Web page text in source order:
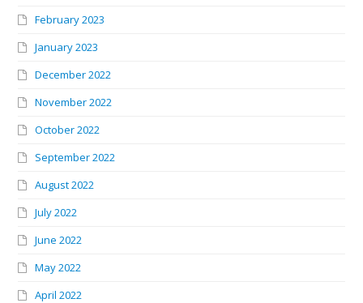
February 2023
January 2023
December 2022
November 2022
October 2022
September 2022
August 2022
July 2022
June 2022
May 2022
April 2022